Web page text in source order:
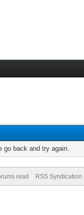
go back and try again.
read RSS Syndication